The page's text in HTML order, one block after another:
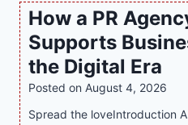
t
e
r
i
n
g
How a PR
Supports
the Digital Era
Posted on August 4, 2026
Spread the loveIntroduction